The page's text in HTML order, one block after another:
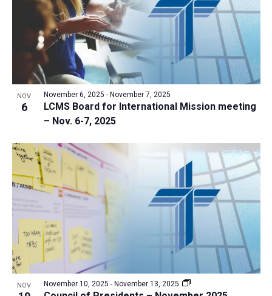
NOV
6
LCMS Board for International Mission meeting
– Nov. 6-7, 2025
November 6, 2025 - November 7, 2025
NOV November 10, 2025 - November 13, 2025